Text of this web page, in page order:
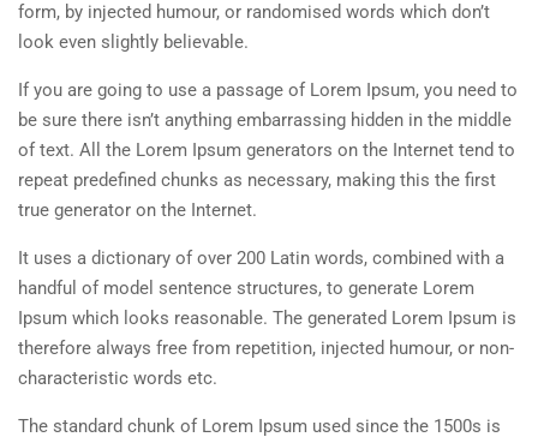
form, by injected humour, or randomised words which don’t
look even slightly believable.
If you are going to use a passage of Lorem Ipsum, you need to
be sure there isn’t anything embarrassing hidden in the middle
of text. All the Lorem Ipsum generators on the Internet tend to
repeat predefined chunks as necessary, making this the first
true generator on the Internet.
It uses a dictionary of over 200 Latin words, combined with a
handful of model sentence structures, to generate Lorem
Ipsum which looks reasonable. The generated Lorem Ipsum is
therefore always free from repetition, injected humour, or non-
characteristic words etc.
The standard chunk of Lorem Ipsum used since the 1500s is